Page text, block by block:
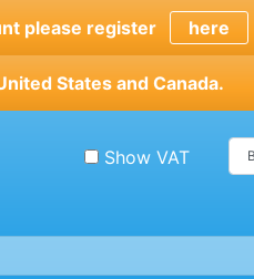
please register here
States and Canada.
Show VAT